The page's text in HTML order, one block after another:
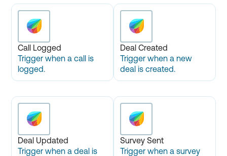
Call Logged
Trigger when a call is
logged.
Deal Created
Trigger when a new
deal is created.
Deal Updated
Trigger when a deal is
Survey Sent
Trigger when a survey